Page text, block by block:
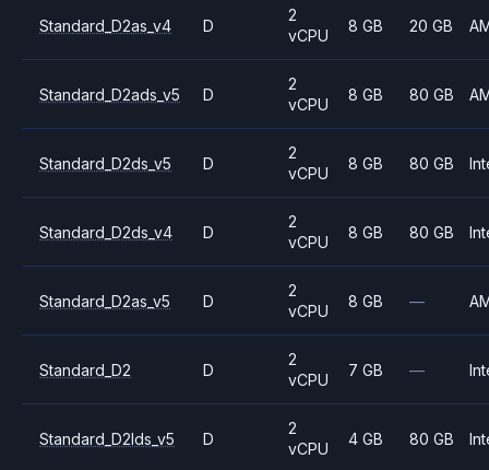
Standard_D2as_v4 D
2
vCPU
8 GB 20 GB
Standard_D2ads_v5 D
2
vCPU
8 GB 80 GB
Standard_D2ds_v5 D
2
vCPU
8 GB 80 GB
Standard_D2ds_v4 D
2
vCPU
8 GB 80 GB
Standard_D2as_v5 D
2
vCPU
8 GB —
Standard_D2 D
2
vCPU
7 GB —
Standard_D2lds_v5 D
2
vCPU
4 GB 80 GB